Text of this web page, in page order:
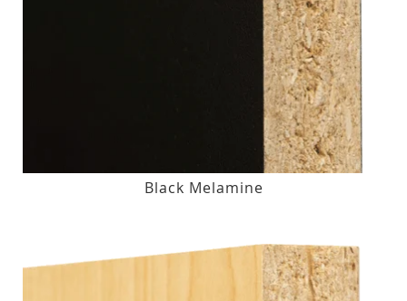
Black Melamine